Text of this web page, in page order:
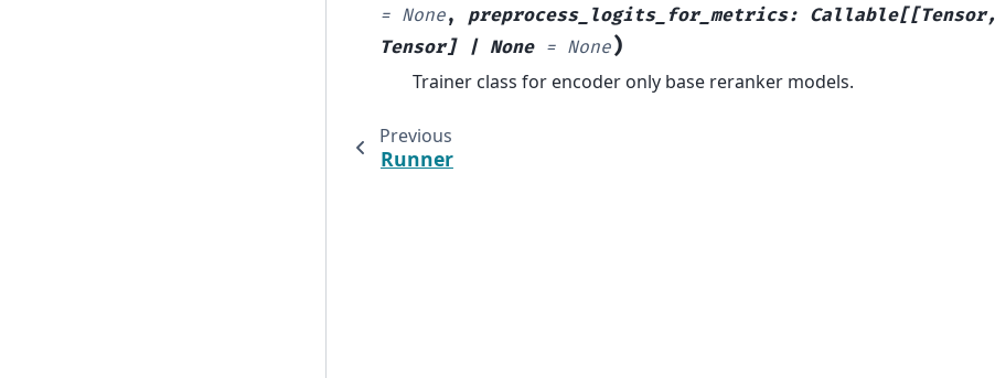
= None, preprocess_logits_for_metrics: Callable[[Tensor,
Tensor] | None = None)
Trainer class for encoder only base reranker models.
Previous
Runner